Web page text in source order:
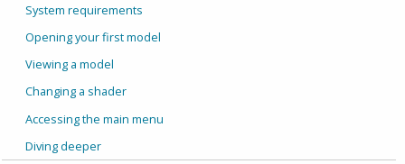
System requirements
Opening your first model
Viewing a model
Changing a shader
Accessing the main menu
Diving deeper